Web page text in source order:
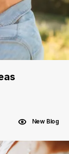
New Blog